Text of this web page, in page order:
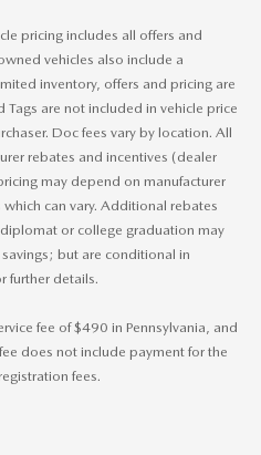
pricing includes all offers and
vehicles also include a
inventory, offers and pricing are
Tags are not included in vehicle price
Doc fees vary by location. All
rebates and incentives (dealer
may depend on manufacturer
can vary. Additional rebates
or college graduation may
but are conditional in
further details.
fee of $490 in Pennsylvania, and
does not include payment for the
fees.